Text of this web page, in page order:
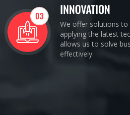
03 INNOVATION
We offer solutions to
applying the latest
allows us to solve
effectively.